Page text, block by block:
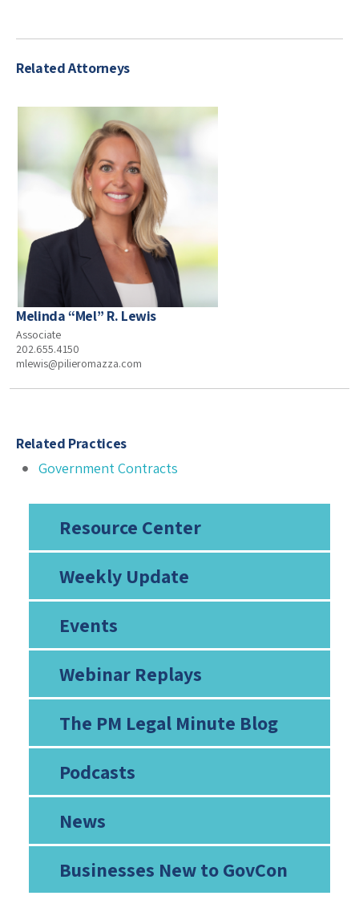
Resource Center
Weekly Update
Events
Webinar Replays
The PM Legal Minute Blog
Podcasts
News
Businesses New to GovCon
Related Attorneys
Melinda “Mel” R. Lewis
Associate
202.655.4150
mlewis@pilieromazza.com
Related Practices
Government Contracts